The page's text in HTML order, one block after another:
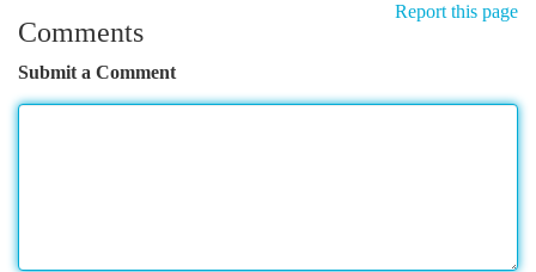
Report this page
Comments
Submit a Comment